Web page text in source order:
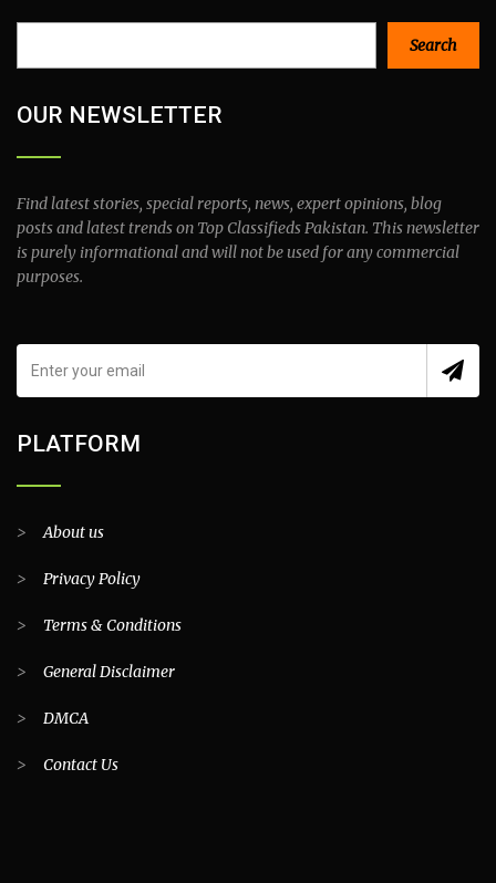
Search
OUR NEWSLETTER
Find latest stories, special reports, news, expert opinions, blog
posts and latest trends on Top Classifieds Pakistan. This newsletter
is purely informational and will not be used for any commercial
purposes.
PLATFORM
>About us
> Privacy Policy
> Terms & Conditions
> General Disclaimer
> DMCA
> Contact Us